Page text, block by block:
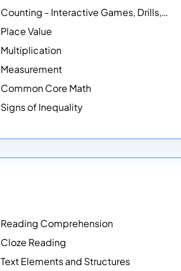
Counting - Interactive Games, Drills, Simulations, and Printable Activities
Place Value
Multiplication
Measurement
Common Core Math
Signs of Inequality
NEW
Reading Comprehension
Cloze Reading
Text Elements and Structures